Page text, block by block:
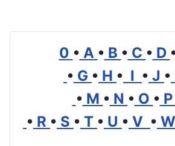
0 • A • B • C • D
• G • H • I • J •
• M • N • O • P
• R • S • T • U • V • W